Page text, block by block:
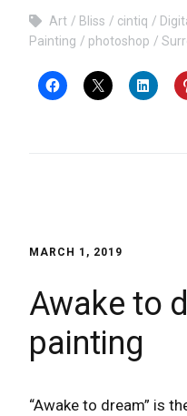
Art Bliss cintiq
Painting
photoshop
MARCH 1, 2019
Awake to
painting
“Awake to dream” is